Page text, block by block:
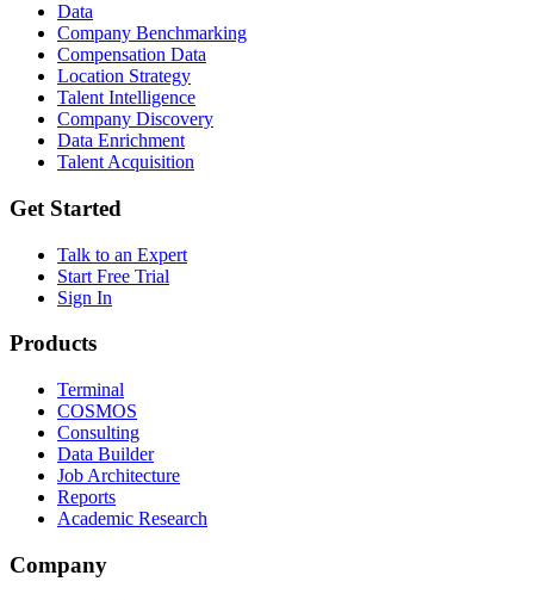
Data
Company Benchmarking
Compensation Data
Location Strategy
Talent Intelligence
Company Discovery
Data Enrichment
Talent Acquisition
Get Started
Talk to an Expert
Start Free Trial
Sign In
Products
Terminal
COSMOS
Consulting
Data Builder
Job Architecture
Reports
Academic Research
Company